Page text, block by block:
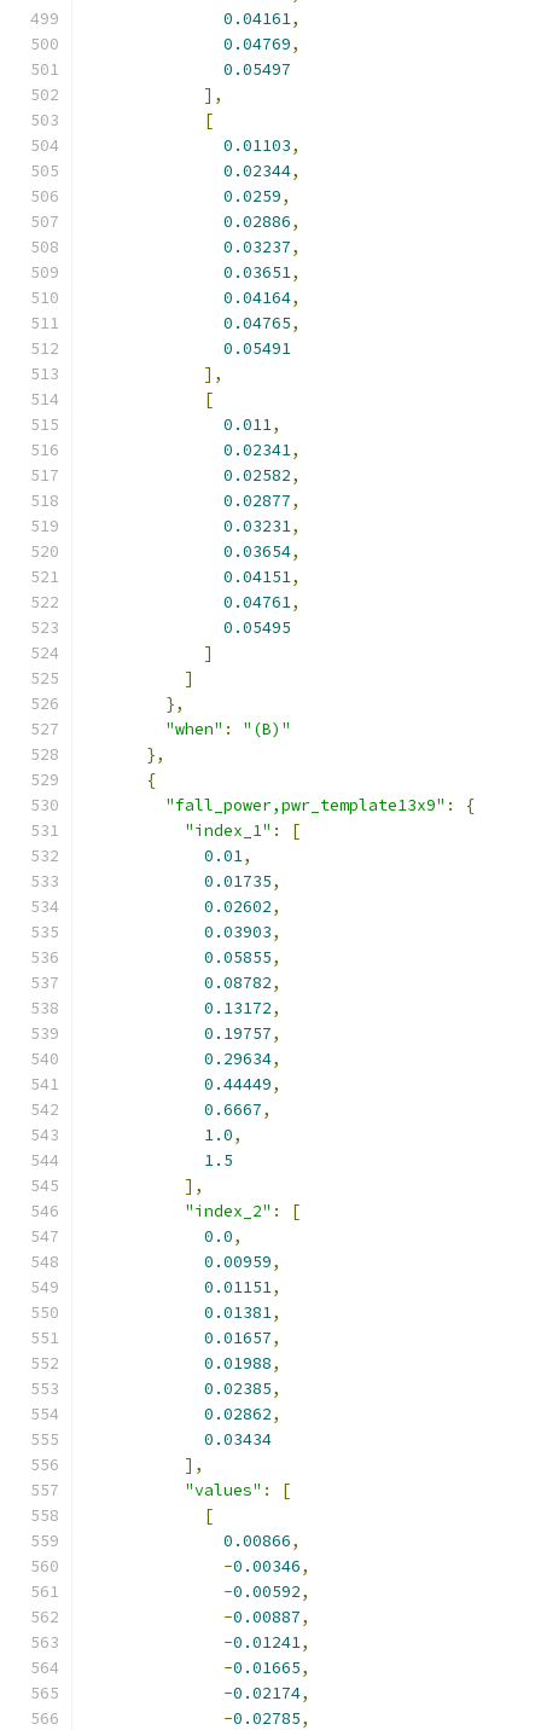
0.04161,
0.04769,
0.05497
],
[
0.01103,
0.02344,
0.0259,
0.02886,
0.03237,
0.03651,
0.04164,
0.04765,
0.05491
],
[
0.011,
0.02341,
0.02582,
0.02877,
0.03231,
0.03654,
0.04151,
0.04761,
0.05495
]
]
},
"when" :
"(B)"
},
{
"fall_power,pwr_template13x9" :
{
"index_1" :
[
0.01,
0.01735,
0.02602,
0.03903,
0.05855,
0.08782,
0.13172,
0.19757,
0.29634,
0.44449,
0.6667,
1.0,
1.5
],
"index_2" :
[
0.0,
0.00959,
0.01151,
0.01381,
0.01657,
0.01988,
0.02385,
0.02862,
0.03434
],
"values" :
[
[
0.00866,
-0.00346,
-0.00592,
-0.00887,
-0.01241,
-0.01665,
-0.02174,
-0.02785,